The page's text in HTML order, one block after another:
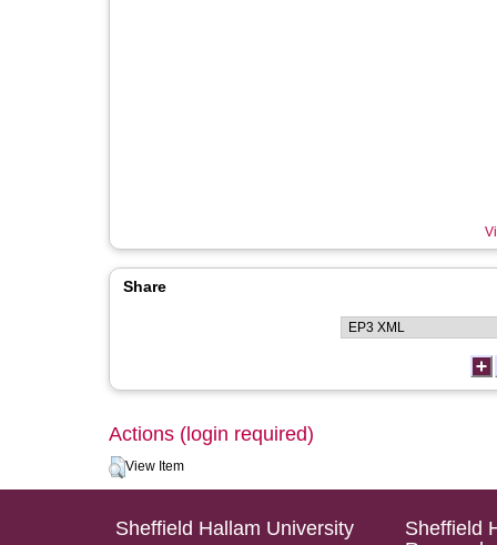
Share
Actions (login required)
View Item
Sheffield Hallam University
Sheffield